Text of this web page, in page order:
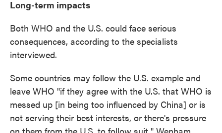
Long-term impacts
Both WHO and the U.S. could face serious
consequences, according to the specialists
interviewed.
Some countries may follow the U.S. example and
leave WHO "if they agree with the U.S. that WHO is
messed up [in being too influenced by China] or is
not serving their best interests, or there's pressure